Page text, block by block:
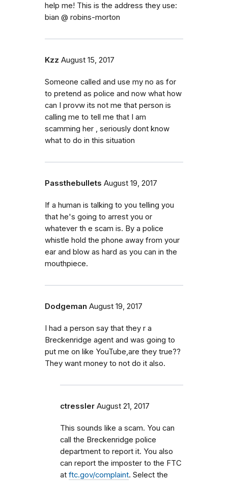
help me! This is the address they use:
bian @ robins-morton
Kzz August 15, 2017
Someone called and use my no as for
to pretend as police and now what how
can I provw its not me that person is
calling me to tell me that I am
scamming her , seriously dont know
what to do in this situation
Passthebullets August 19, 2017
If a human is talking to you telling you
that he's going to arrest you or
whatever th e scam is. By a police
whistle hold the phone away from your
ear and blow as hard as you can in the
mouthpiece.
Dodgeman August 19, 2017
I had a person say that they r a
Breckenridge agent and was going to
put me on like YouTube,are they true??
They want money to not do it also.
ctressler August 21, 2017
This sounds like a scam. You can
call the Breckenridge police
department to report it. You also
can report the imposter to the FTC
at ftc.gov/complaint. Select the